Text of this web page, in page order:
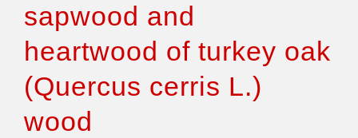
How to Self-Register
sapwood and
heartwood of turkey oak
(Quercus cerris L.)
wood